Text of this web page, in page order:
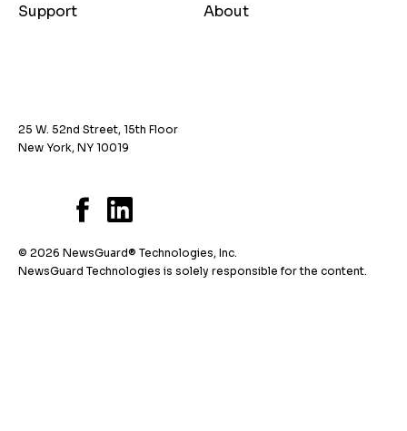
Support
About
25 W. 52nd Street, 15th Floor
New York, NY 10019
© 2026 NewsGuard® Technologies, Inc.
NewsGuard Technologies is solely responsible for the content.